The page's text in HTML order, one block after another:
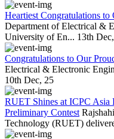
Heartiest Congratulations to
Department of Electrical &
University of En... 13th
Congratulations to Our
Electrical & Electronic
10th Dec, 25
RUET Shines at ICPC Asia
Preliminary Contest
Technology (RUET)